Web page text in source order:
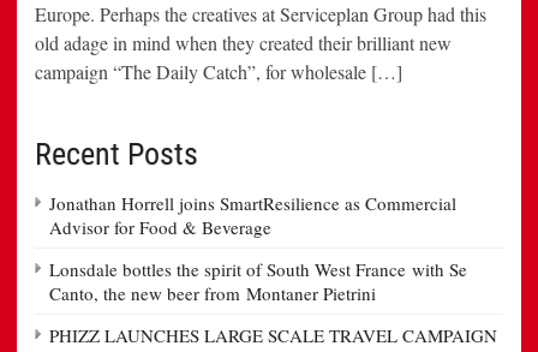
Europe. Perhaps the creatives at Serviceplan Group had this
old adage in mind when they created their brilliant new
campaign “The Daily Catch”, for wholesale […]
Recent Posts
Jonathan Horrell joins SmartResilience as Commercial
Advisor for Food & Beverage
Lonsdale bottles the spirit of South West France with Se
Canto, the new beer from Montaner Pietrini
PHIZZ LAUNCHES LARGE SCALE TRAVEL CAMPAIGN